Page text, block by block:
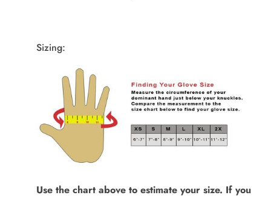
Sizing:
Use the chart above to estimate your size. If you